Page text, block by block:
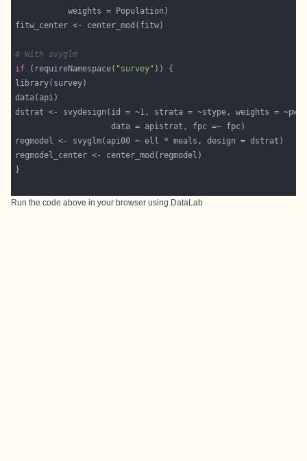
# With svyglm
if (requireNamespace( "survey"
dstrat <- svydesign(id = ~1
Run the code above in your browser using DataLab